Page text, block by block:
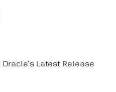
Oracle’s Latest Release